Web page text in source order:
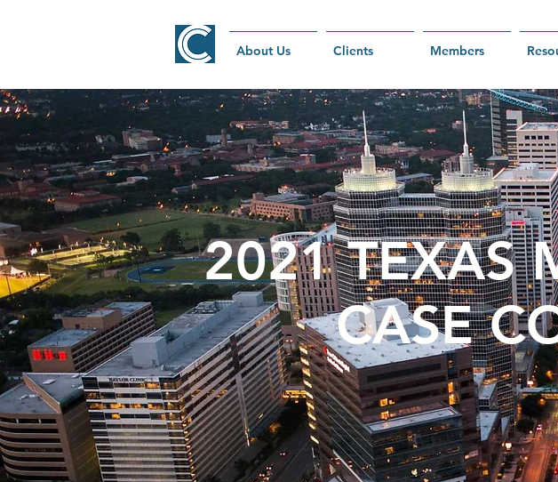
About Us Clients Members
2021 TEXAS
CASE